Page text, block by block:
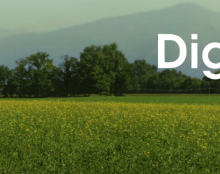
Congress of Meat Science and